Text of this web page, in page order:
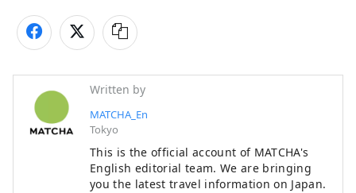
Written by
MATCHA_En
Tokyo
This is the official account of MATCHA's
English editorial team. We are bringing
you the latest travel information on Japan.